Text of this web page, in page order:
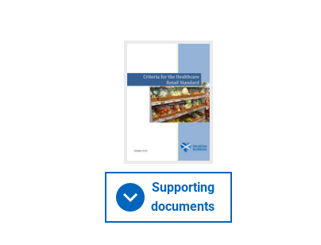
Supporting
documents